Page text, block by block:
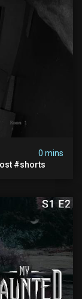
0 mins
#ghost #shorts